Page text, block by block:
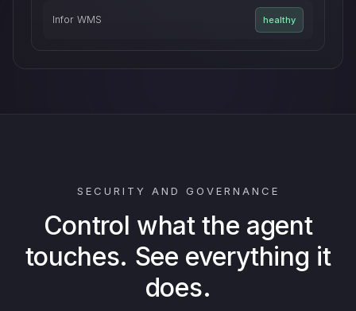
Infor WMS healthy
SECURITY AND GOVERNANCE
Control what the agent
touches. See everything it
does.